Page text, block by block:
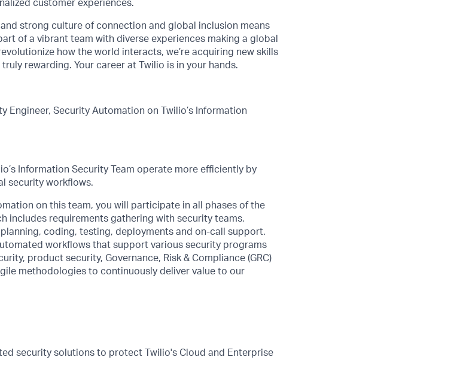
customer experiences.
and strong culture of connection and global inclusion means
of a vibrant team with diverse experiences making a global
how the world interacts, we’re acquiring new skills
rewarding. Your career at Twilio is in your hands.
Engineer, Security Automation on Twilio’s Information
Information Security Team operate more efficiently by
security workflows.
on this team, you will participate in all phases of the
includes requirements gathering with security teams,
coding, testing, deployments and on-call support.
workflows that support various security programs
product security, Governance, Risk & Compliance (GRC)
methodologies to continuously deliver value to our
security solutions to protect Twilio's Cloud and Enterprise